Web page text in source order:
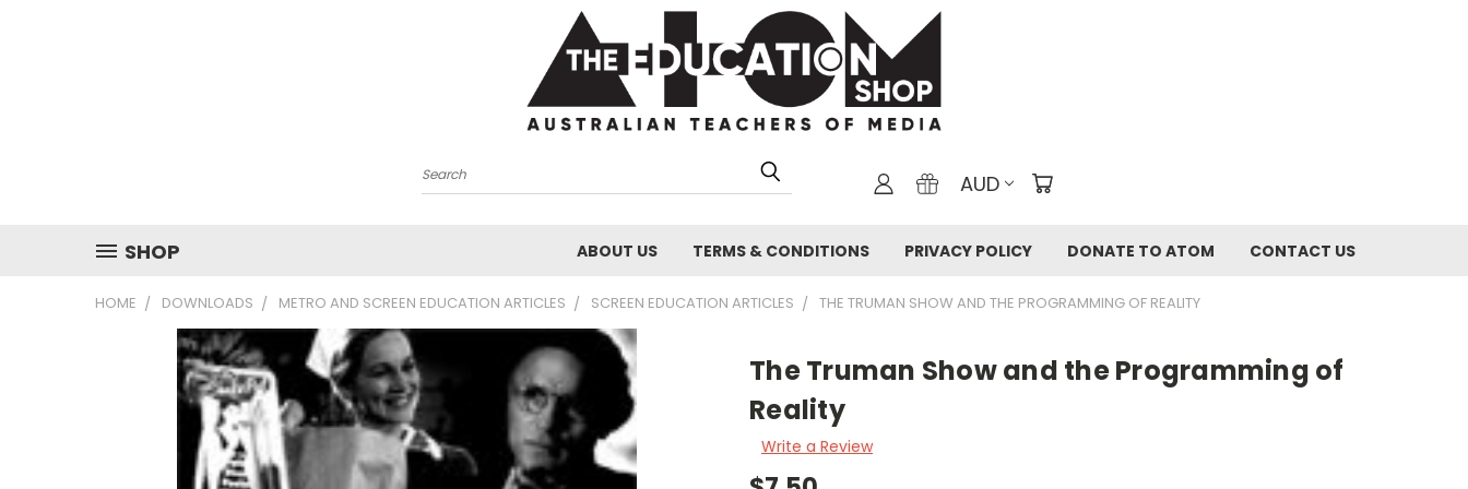
Search AUD
SHOP ABOUT US TERMS & CONDITIONS PRIVACY POLICY DONATE TO ATOM CONTACT US
HOME DOWNLOADS METRO AND SCREEN EDUCATION ARTICLES SCREEN EDUCATION ARTICLES THE TRUMAN SHOW AND THE PROGRAMMING OF REALITY
The Truman Show and the Programming of
Reality
Write a Review